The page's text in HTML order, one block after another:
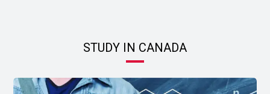
STUDY IN CANADA